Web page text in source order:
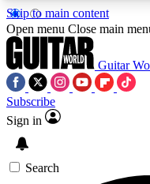
Skip to main content
Open menu Close main
Guitar
Subscribe
Sign in
Search